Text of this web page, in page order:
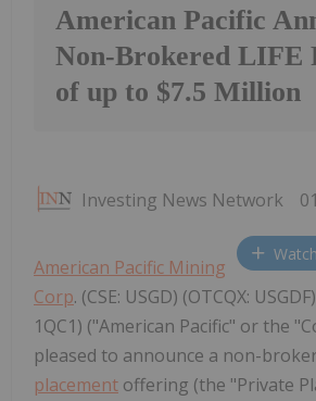
American Pacific
Non-Brokered LIFE
of up to $7.5 Million
Investing News Network
American Pacific Mining
Corp. (CSE: USGD) (OTCQX:
1QC1) ("American Pacific" or the
pleased to announce a non-
placement offering (the "Private